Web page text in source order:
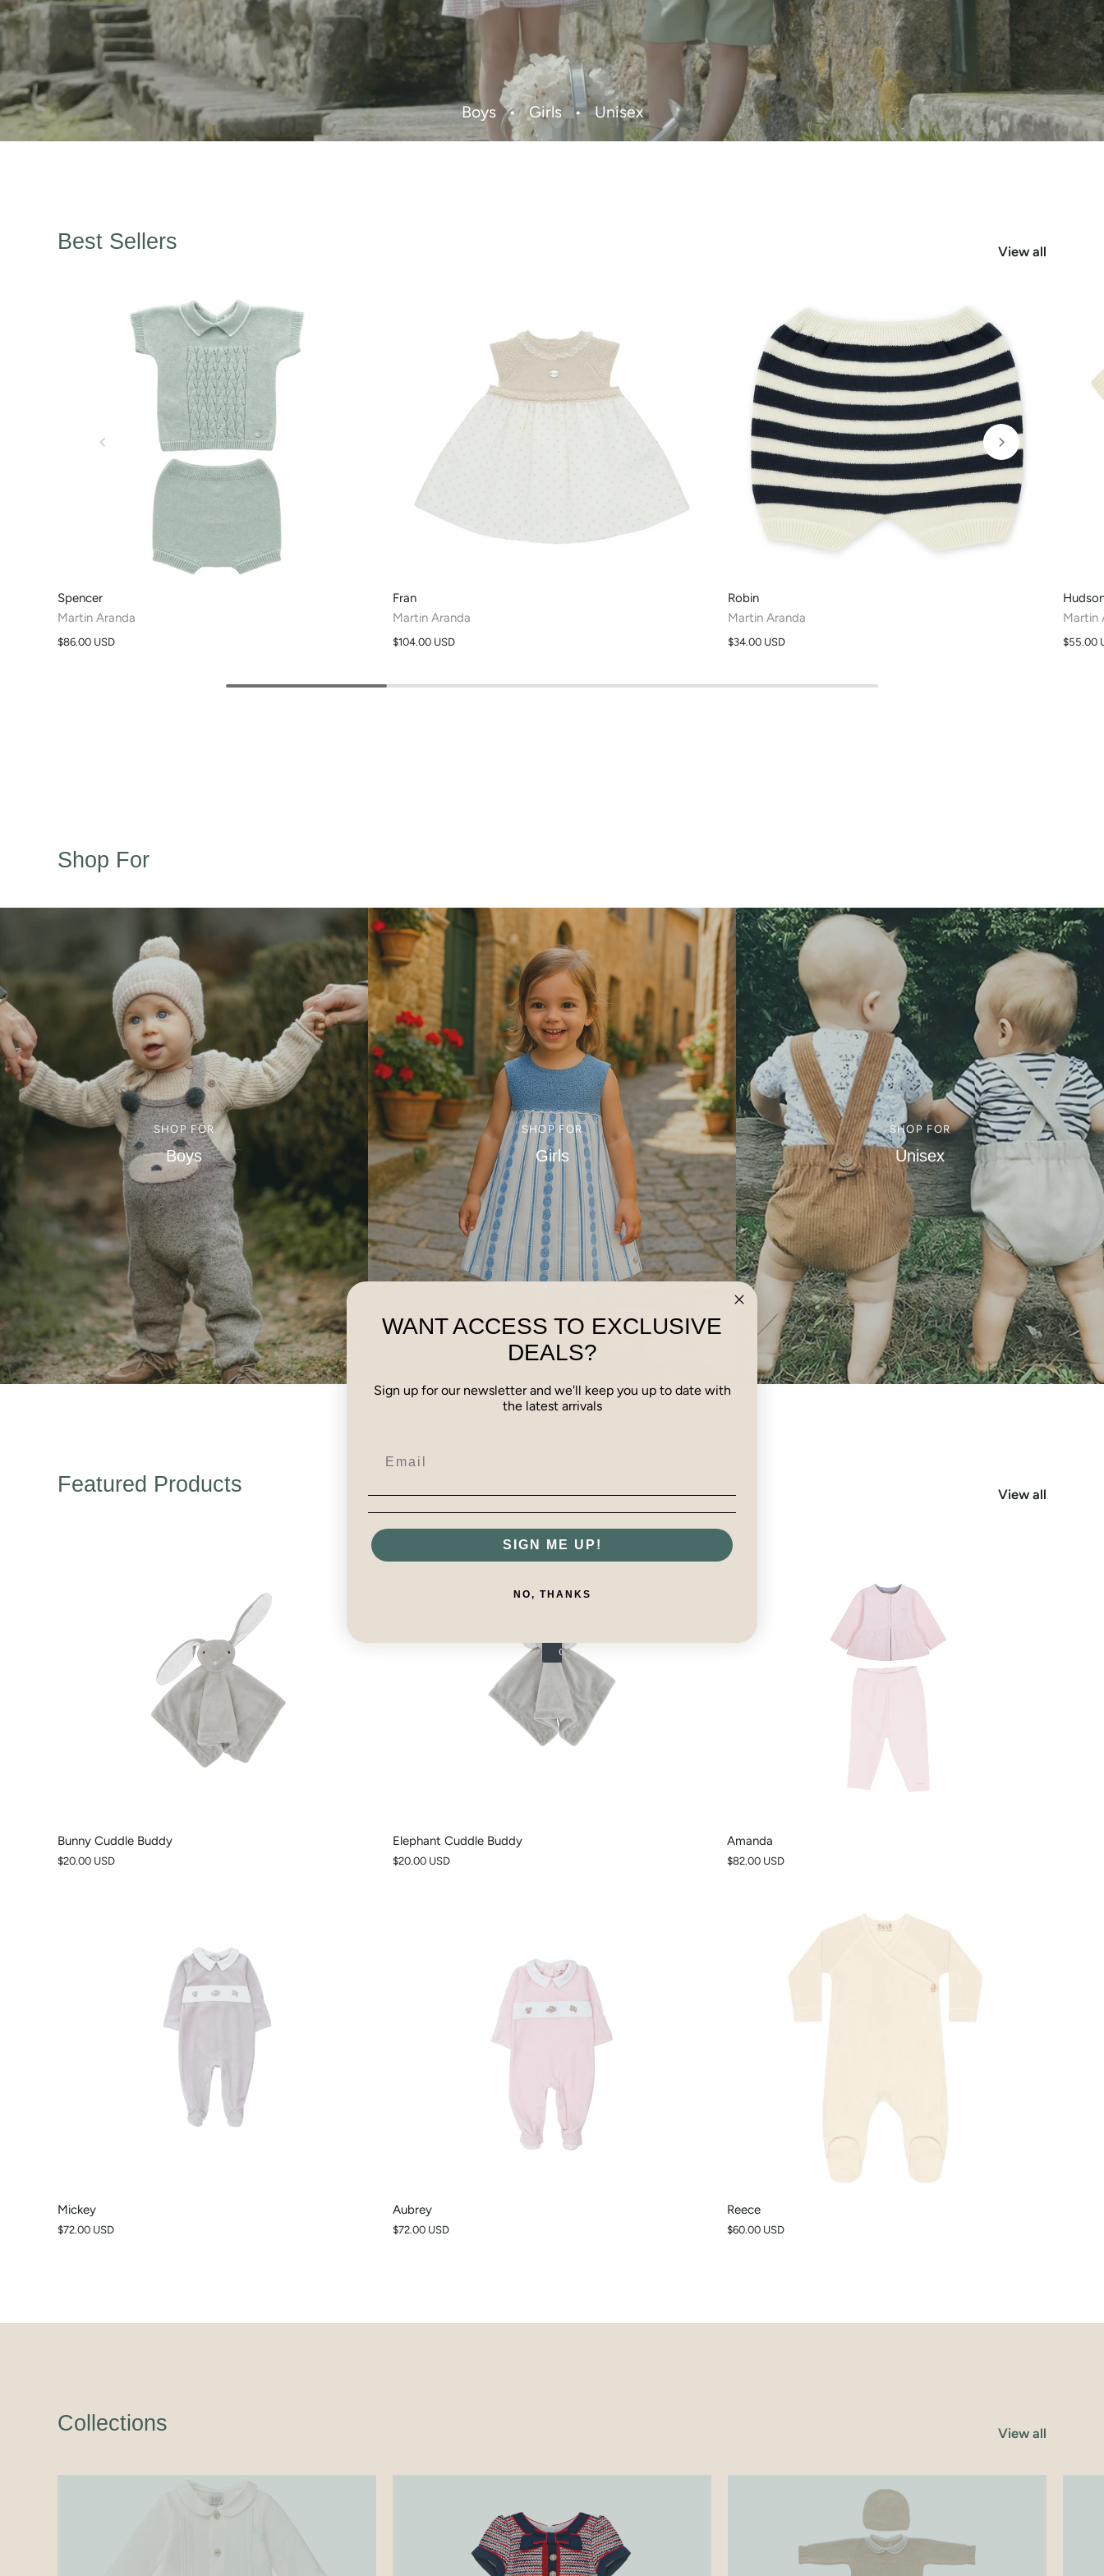
Boys • Girls • Unisex
Best Sellers View all
Spencer
Martin Aranda
$86.00 USD
Fran
Martin Aranda
$104.00 USD
Robin
Martin Aranda
$34.00 USD
Martin
$55.00
Shop For
SHOP FOR
Boys
SHOP FOR
Girls
SHOP FOR
Unisex
Featured Products View all
Bunny Cuddle Buddy
$20.00 USD
Elephant Cuddle Buddy
$20.00 USD
Amanda
$82.00 USD
Mickey
$72.00 USD
Aubrey
$72.00 USD
Reece
$60.00 USD
Collections View all
WANT ACCESS TO EXCLUSIVE
DEALS?
Sign up for our newsletter and we'll keep you up to date with
the latest arrivals
SIGN ME UP!
NO, THANKS